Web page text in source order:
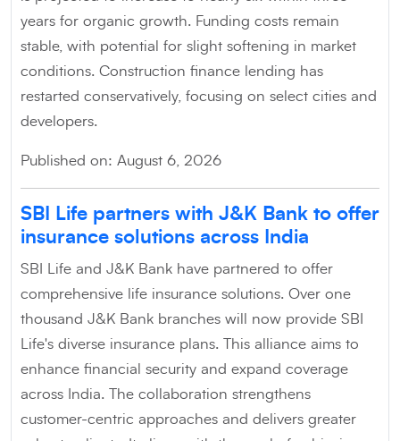
years for organic growth. Funding costs remain
stable, with potential for slight softening in market
conditions. Construction finance lending has
restarted conservatively, focusing on select cities and
developers.
Published on: August 6, 2026
SBI Life partners with J&K Bank to offer
insurance solutions across India
SBI Life and J&K Bank have partnered to offer
comprehensive life insurance solutions. Over one
thousand J&K Bank branches will now provide SBI
Life's diverse insurance plans. This alliance aims to
enhance financial security and expand coverage
across India. The collaboration strengthens
customer-centric approaches and delivers greater